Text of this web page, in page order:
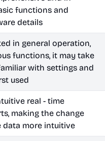
functions and
details
in general operation,
functions, it may take
with settings and
used
real - time
making the change
more intuitive